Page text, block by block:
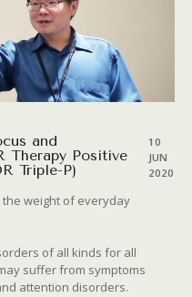
and
Therapy Positive
Triple-P)
10
JUN
2020
weight of everyday
of all kinds for all
suffer from symptoms
attention disorders.